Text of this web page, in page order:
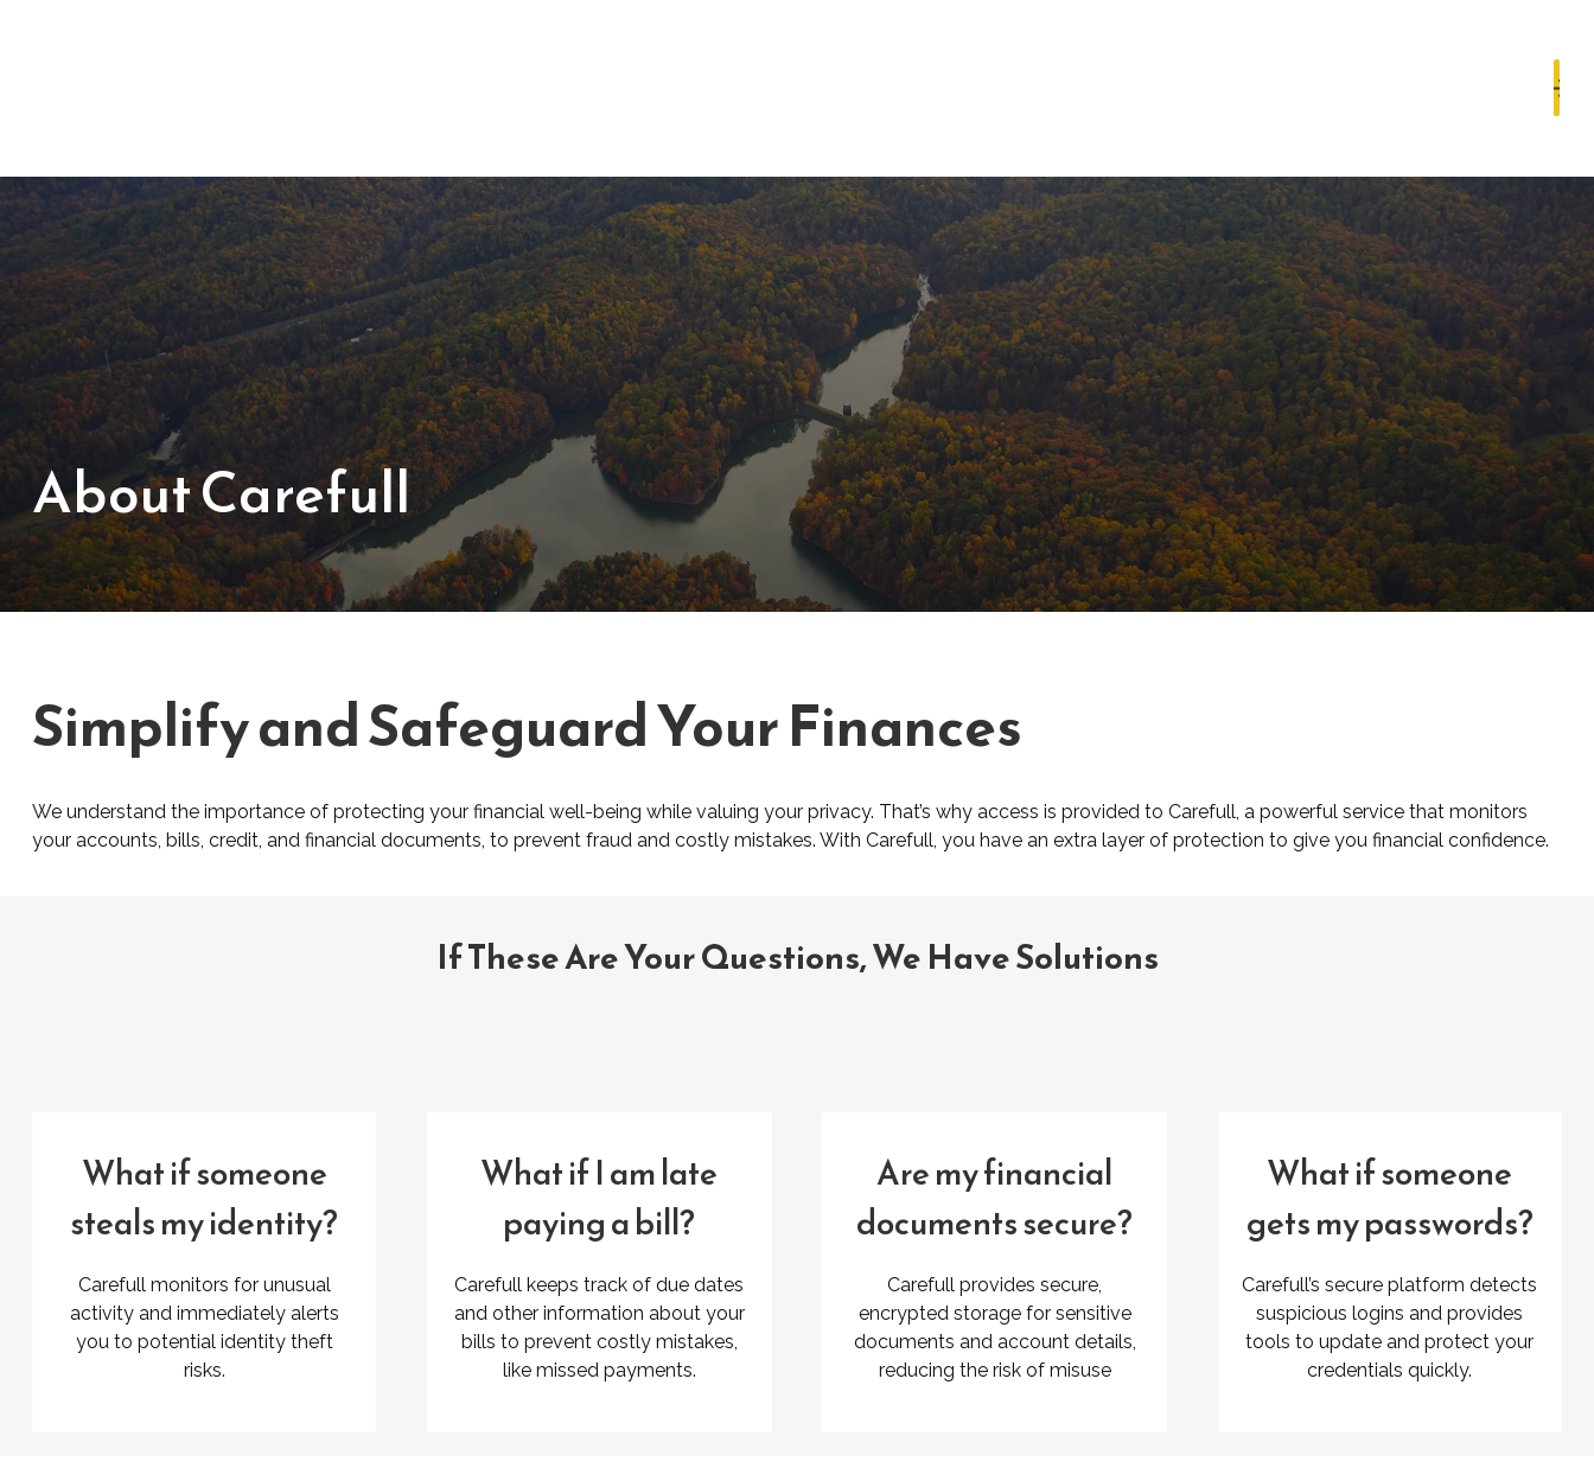
Book a Consultation
About Carefull
Simplify and Safeguard Your Finances
We understand the importance of protecting your financial well-being while valuing your privacy. That’s why access is provided to Carefull, a powerful service that monitors
your accounts, bills, credit, and financial documents, to prevent fraud and costly mistakes. With Carefull, you have an extra layer of protection to give you financial confidence.
If These Are Your Questions, We Have Solutions
What if someone
steals my identity?
Carefull monitors for unusual
activity and immediately alerts
you to potential identity theft
risks.
What if I am late
paying a bill?
Carefull keeps track of due dates
and other information about your
bills to prevent costly mistakes,
like missed payments.
Are my financial
documents secure?
Carefull provides secure,
encrypted storage for sensitive
documents and account details,
reducing the risk of misuse
What if someone
gets my passwords?
Carefull’s secure platform detects
suspicious logins and provides
tools to update and protect your
credentials quickly.